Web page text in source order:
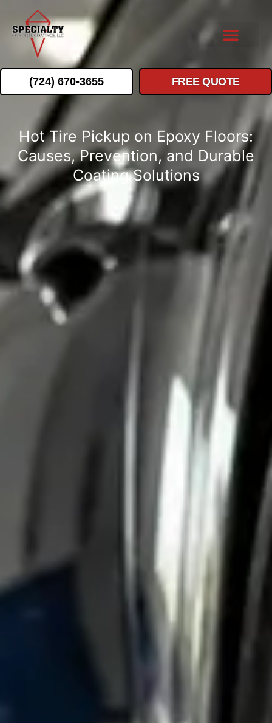
(724) 670-3655 FREE QUOTE
Hot Tire Pickup on Epoxy Floors:
Causes, Prevention, and Durable
Coating Solutions